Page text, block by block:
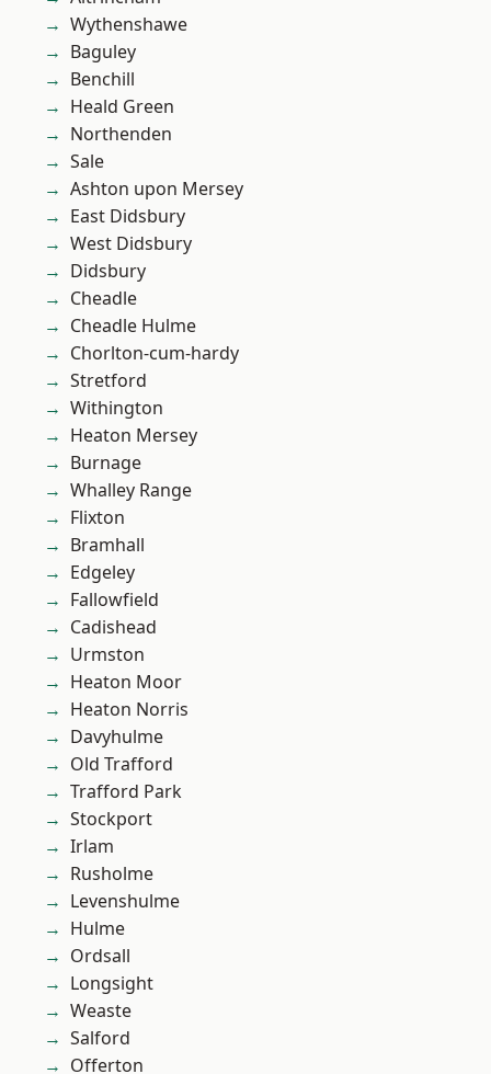
Wythenshawe
Baguley
Benchill
Heald Green
Northenden
Sale
Ashton upon Mersey
East Didsbury
West Didsbury
Didsbury
Cheadle
Cheadle Hulme
Chorlton-cum-hardy
Stretford
Withington
Heaton Mersey
Burnage
Whalley Range
Flixton
Bramhall
Edgeley
Fallowfield
Cadishead
Urmston
Heaton Moor
Heaton Norris
Davyhulme
Old Trafford
Trafford Park
Stockport
Irlam
Rusholme
Levenshulme
Hulme
Ordsall
Longsight
Weaste
Salford
Offerton